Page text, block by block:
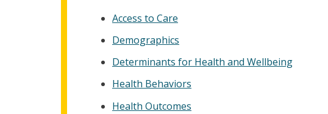
Access to Care
Demographics
Determinants for Health and Wellbeing
Health Behaviors
Health Outcomes